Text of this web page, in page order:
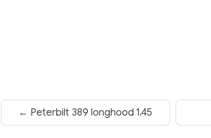
← Peterbilt 389 longhood 1.45